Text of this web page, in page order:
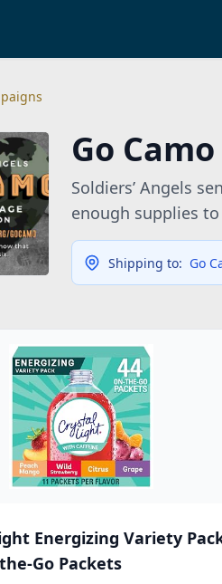
Go Camo
Soldiers’ Angels
enough supplies
Shipping to: Go
Energizing Variety
Go Packets